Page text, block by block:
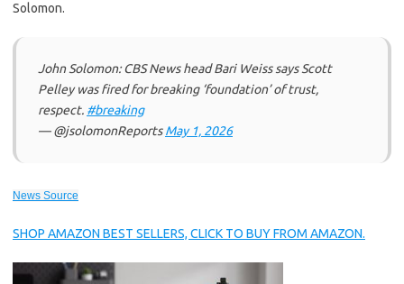
Solomon.
John Solomon: CBS News head Bari Weiss says Scott
Pelley was fired for breaking ‘foundation’ of trust,
respect. #breaking
— @jsolomonReportsMay 1, 2026
News Source
SHOP AMAZON BEST SELLERS, CLICK TO BUY FROM AMAZON.